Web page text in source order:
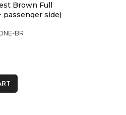
Brown Full
passenger side)
BR